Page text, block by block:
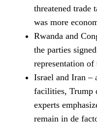
threatened trade
was more
Rwanda and
the parties
representation
Israel and Iran –
facilities, Trump
experts
remain in de